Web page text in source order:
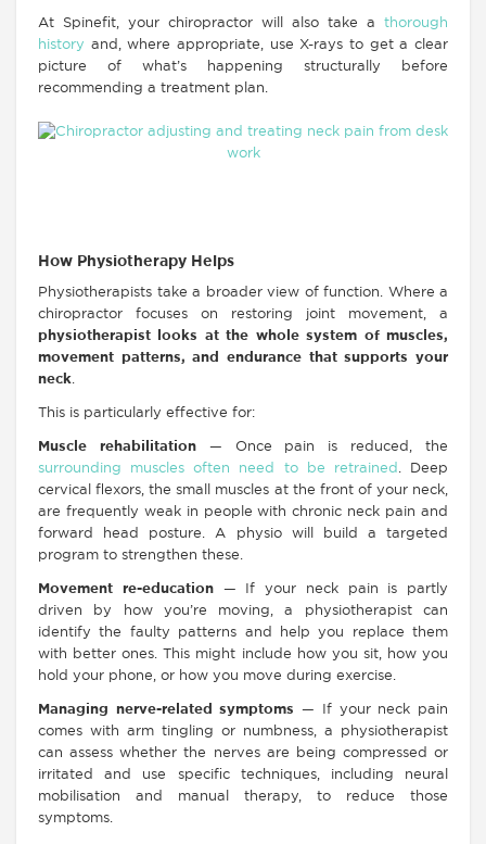
At Spinefit, your chiropractor will also take a thorough
history and, where appropriate, use X-rays to get a clear
picture of what’s happening structurally before
recommending a treatment plan.
How Physiotherapy Helps
Physiotherapists take a broader view of function. Where a
chiropractor focuses on restoring joint movement, a
physiotherapist looks at the whole system of muscles,
movement patterns, and endurance that supports your
neck.
This is particularly effective for:
Muscle rehabilitation— Once pain is reduced, the
surrounding muscles often need to be retrained . Deep
cervical flexors, the small muscles at the front of your neck,
are frequently weak in people with chronic neck pain and
forward head posture. A physio will build a targeted
program to strengthen these.
Movement re-education— If your neck pain is partly
driven by how you’re moving, a physiotherapist can
identify the faulty patterns and help you replace them
with better ones. This might include how you sit, how you
hold your phone, or how you move during exercise.
Managing nerve-related symptoms
— If your neck pain
comes with arm tingling or numbness, a physiotherapist
can assess whether the nerves are being compressed or
irritated and use specific techniques, including neural
mobilisation and manual therapy, to reduce those
symptoms.